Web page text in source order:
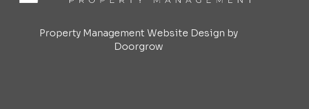
Property Management Website Design by
Doorgrow